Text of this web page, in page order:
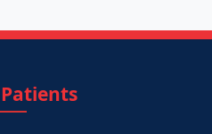
Patients